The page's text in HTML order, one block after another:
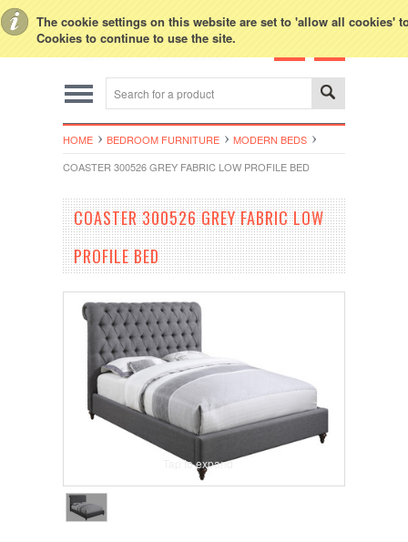
The cookie settings on this website are set to 'allow all cookies'
Cookies to continue to use the site.
HOME BEDROOM FURNITURE
MODERN BEDS
COASTER 300526 GREY FABRIC LOW PROFILE BED
COASTER 300526 GREY FABRIC LOW
PROFILE BED
Tap to expand